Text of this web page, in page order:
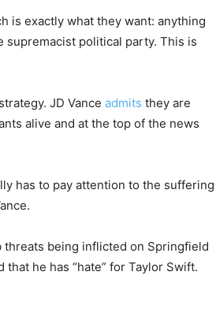
is exactly what they want: anything
supremacist political party. This is
JD Vance admits they are
alive and at the top of the news
has to pay attention to the suffering
threats being inflicted on Springfield
he has “hate” for Taylor Swift.